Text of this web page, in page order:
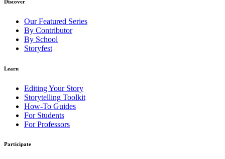
Discover
Our Featured Series
By Contributor
By School
Storyfest
Learn
Editing Your Story
Storytelling Toolkit
How-To Guides
For Students
For Professors
Participate